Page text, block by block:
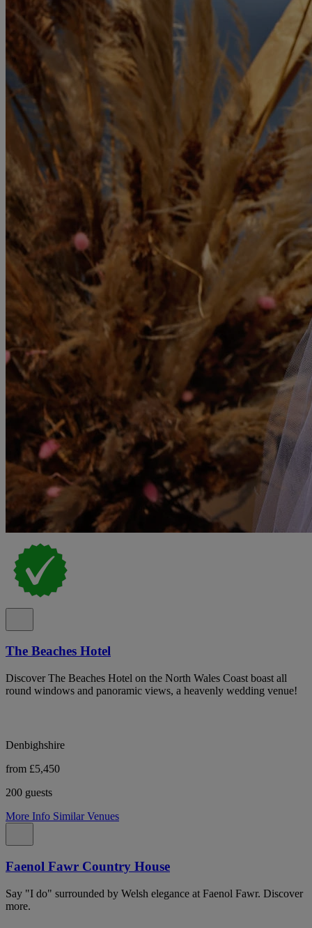
The Beaches Hotel
Discover The Beaches Hotel on the North Wales Coast boast all
round windows and panoramic views, a heavenly wedding venue!
Denbighshire
from £5,450
200 guests
More Info Similar Venues
Faenol Fawr Country House
Say "I do" surrounded by Welsh elegance at Faenol Fawr. Discover
more.